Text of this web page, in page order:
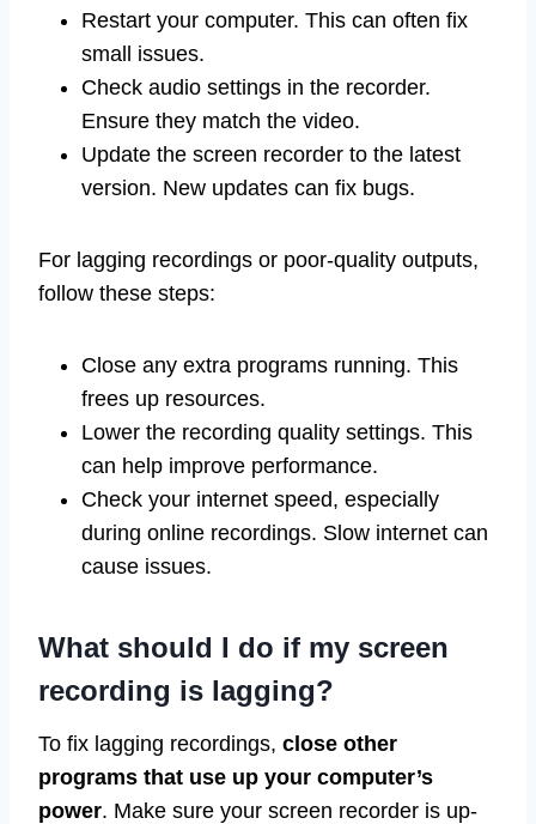
Restart your computer. This can often fix
small issues.
Check audio settings in the recorder.
Ensure they match the video.
Update the screen recorder to the latest
version. New updates can fix bugs.
For lagging recordings or poor-quality outputs,
follow these steps:
Close any extra programs running. This
frees up resources.
Lower the recording quality settings. This
can help improve performance.
Check your internet speed, especially
during online recordings. Slow internet can
cause issues.
What should I do if my screen
recording is lagging?
To fix lagging recordings, close other
programs that use up your computer’s
power. Make sure your screen recorder is up-